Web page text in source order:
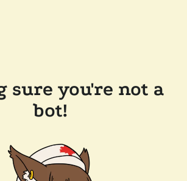
sure you're not a
bot!